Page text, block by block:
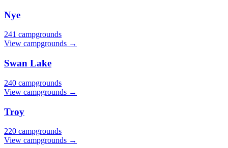
Nye
241 campgrounds
View campgrounds →
Swan Lake
240 campgrounds
View campgrounds →
Troy
220 campgrounds
View campgrounds →